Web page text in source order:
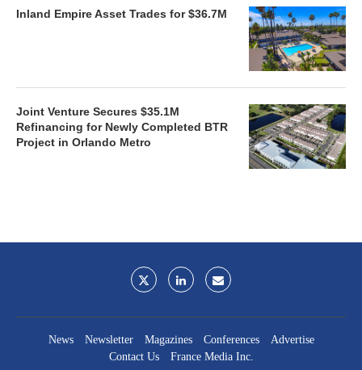
Inland Empire Asset Trades for $36.7M
Joint Venture Secures $35.1M
Refinancing for Newly Completed BTR
Project in Orlando Metro
News Newsletter Magazines Conferences
Advertise
Contact Us
France Media Inc.